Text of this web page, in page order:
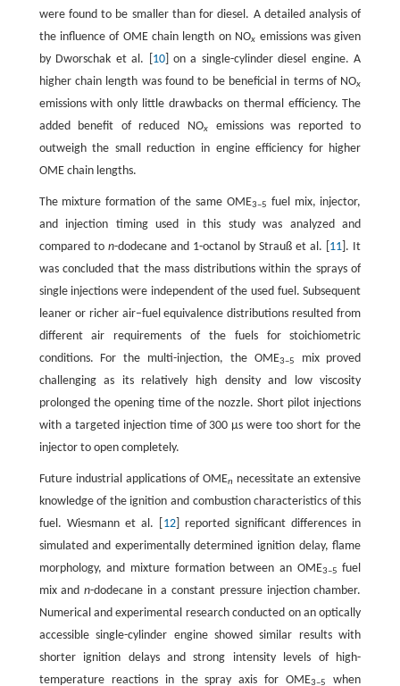
were found to be smaller than for diesel. A detailed analysis of
the influence of OME chain length on NOx emissions was given
by Dworschak et al. [ 10] on a single-cylinder diesel engine. A
higher chain length was found to be beneficial in terms of NOx
emissions with only little drawbacks on thermal efficiency. The
added benefit of reduced NOx
emissions was reported to
outweigh the small reduction in engine efficiency for higher
OME chain lengths.
The mixture formation of the same OME3–5 fuel mix, injector,
and injection timing used in this study was analyzed and
compared to n-dodecane and 1-octanol by Strauß et al. [ 11 ]. It
was concluded that the mass distributions within the sprays of
single injections were independent of the used fuel. Subsequent
leaner or richer air−fuel equivalence distributions resulted from
different air requirements of the fuels for stoichiometric
conditions. For the multi-injection, the OME3–5
mix proved
challenging as its relatively high density and low viscosity
prolonged the opening time of the nozzle. Short pilot injections
with a targeted injection time of 300 µs were too short for the
injector to open completely.
Future industrial applications of OMEn necessitate an extensive
knowledge of the ignition and combustion characteristics of this
fuel. Wiesmann et al. [ 12] reported significant differences in
simulated and experimentally determined ignition delay, flame
morphology, and mixture formation between an OME3–5 fuel
mix andn-dodecane in a constant pressure injection chamber.
Numerical and experimental research conducted on an optically
accessible single-cylinder engine showed similar results with
shorter ignition delays and strong intensity levels of high-
temperature reactions in the spray axis for OME3–5
when